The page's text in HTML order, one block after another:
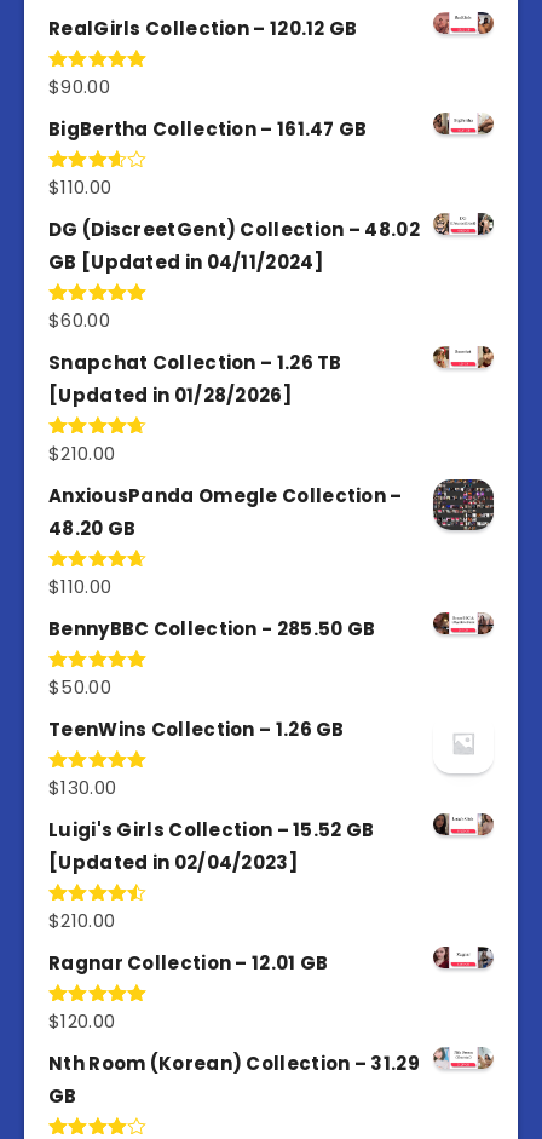
RealGirls Collection – 120.12 GB
Rated5.00
$90.00
BigBertha Collection – 161.47 GB
Rated
of 5
$110.00
DG (DiscreetGent) Collection – 48.02
GB [Updated in 04/11/2024]
Rated5.00
$60.00
Snapchat Collection – 1.26 TB
[Updated in 01/28/2026]
Rated4.67
$210.00
AnxiousPanda Omegle Collection –
48.20 GB
Rated4.67
$110.00
BennyBBC Collection - 285.50 GB
Rated5.00
$50.00
TeenWins Collection – 1.26 GB
Rated5.00
$130.00
Luigi's Girls Collection – 15.52 GB
[Updated in 02/04/2023]
Rated
of 5
$210.00
Ragnar Collection – 12.01 GB
Rated5.00
$120.00
Nth Room (Korean) Collection – 31.29
GB